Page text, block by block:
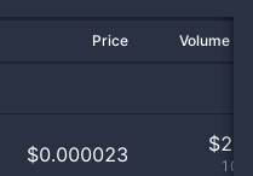
Price Volume
$0.000023 $